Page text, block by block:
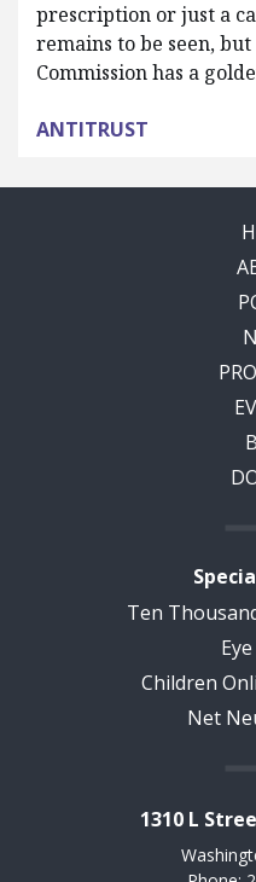
prescription or just a
remains to be seen,
Commission has a
ANTITRUST
Ten
Children
Net
1310 L